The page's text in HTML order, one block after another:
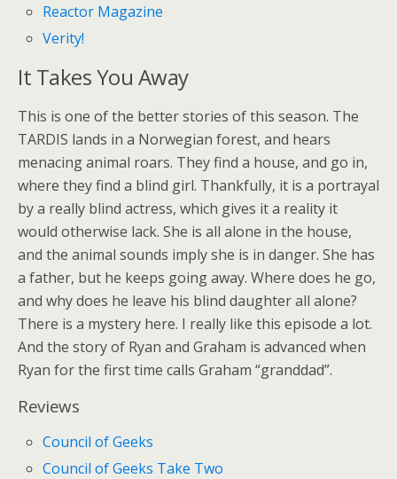
Reactor Magazine
Verity!
It Takes You Away
This is one of the better stories of this season. The
TARDIS lands in a Norwegian forest, and hears
menacing animal roars. They find a house, and go in,
where they find a blind girl. Thankfully, it is a portrayal
by a really blind actress, which gives it a reality it
would otherwise lack. She is all alone in the house,
and the animal sounds imply she is in danger. She has
a father, but he keeps going away. Where does he go,
and why does he leave his blind daughter all alone?
There is a mystery here. I really like this episode a lot.
And the story of Ryan and Graham is advanced when
Ryan for the first time calls Graham “granddad”.
Reviews
Council of Geeks
Council of Geeks Take Two